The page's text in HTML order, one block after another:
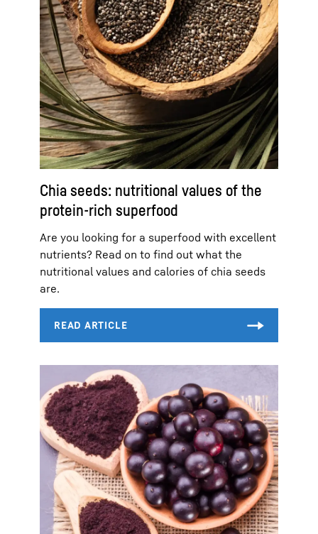
Chia seeds: nutritional values of the
protein-rich superfood
Are you looking for a superfood with excellent
nutrients? Read on to find out what the
nutritional values and calories of chia seeds
are.